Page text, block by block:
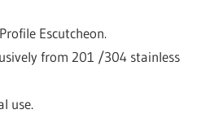
Escutcheon.
from 201 /304 stainless
use.